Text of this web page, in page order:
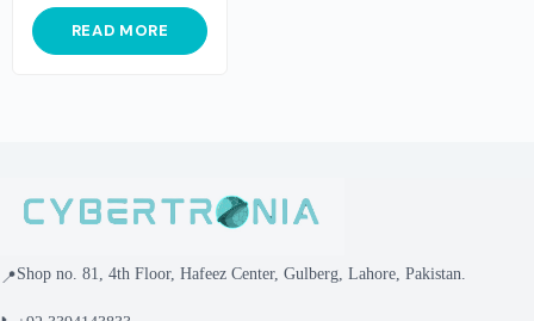
READ MORE
📍Shop no. 81, 4th Floor, Hafeez Center, Gulberg, Lahore, Pakistan.